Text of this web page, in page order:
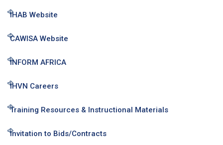
IHAB Website
CAWISA Website
INFORM AFRICA
IHVN Careers
Training Resources & Instructional Materials
Invitation to Bids/Contracts